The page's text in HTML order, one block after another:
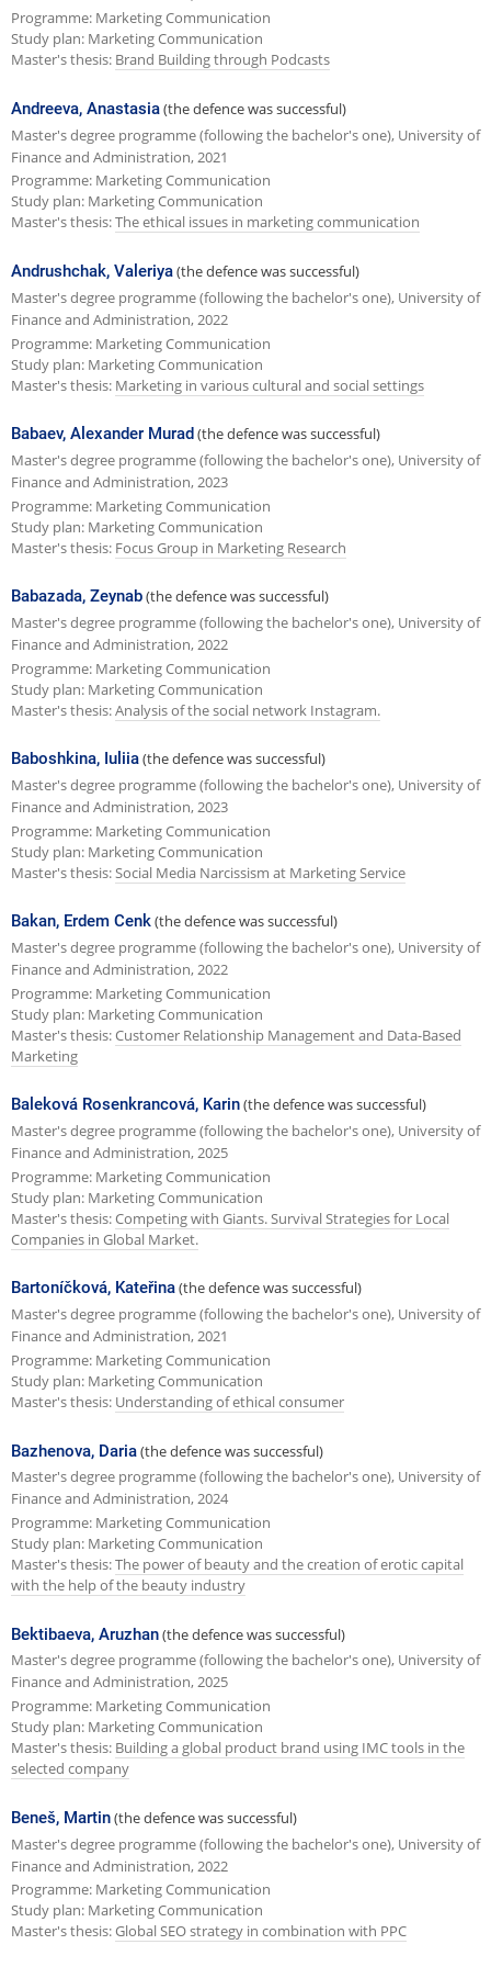
Programme: Marketing Communication
Study plan: Marketing Communication
Master's thesis: Brand Building through Podcasts
Andreeva, Anastasia(the defence was successful)
Master's degree programme (following the bachelor's one), University of
Finance and Administration, 2021
Programme: Marketing Communication
Study plan: Marketing Communication
Master's thesis:The ethical issues in marketing communication
Andrushchak, Valeriya(the defence was successful)
Master's degree programme (following the bachelor's one), University of
Finance and Administration, 2022
Programme: Marketing Communication
Study plan: Marketing Communication
Master's thesis: Marketing in various cultural and social settings
Babaev, Alexander Murad(the defence was successful)
Master's degree programme (following the bachelor's one), University of
Finance and Administration, 2023
Programme: Marketing Communication
Study plan: Marketing Communication
Master's thesis: Focus Group in Marketing Research
Babazada, Zeynab(the defence was successful)
Master's degree programme (following the bachelor's one), University of
Finance and Administration, 2022
Programme: Marketing Communication
Study plan: Marketing Communication
Master's thesis:Analysis of the social network Instagram.
Baboshkina, Iuliia(the defence was successful)
Master's degree programme (following the bachelor's one), University of
Finance and Administration, 2023
Programme: Marketing Communication
Study plan: Marketing Communication
Master's thesis:Social Media Narcissism at Marketing Service
Bakan, Erdem Cenk(the defence was successful)
Master's degree programme (following the bachelor's one), University of
Finance and Administration, 2022
Programme: Marketing Communication
Study plan: Marketing Communication
Master's thesis:Customer Relationship Management and Data-Based
Marketing
Baleková Rosenkrancová, Karin(the defence was successful)
Master's degree programme (following the bachelor's one), University of
Finance and Administration, 2025
Programme: Marketing Communication
Study plan: Marketing Communication
Master's thesis:Competing with Giants. Survival Strategies for Local
Companies in Global Market.
Bartoníčková, Kateřina(the defence was successful)
Master's degree programme (following the bachelor's one), University of
Finance and Administration, 2021
Programme: Marketing Communication
Study plan: Marketing Communication
Master's thesis: Understanding of ethical consumer
Bazhenova, Daria(the defence was successful)
Master's degree programme (following the bachelor's one), University of
Finance and Administration, 2024
Programme: Marketing Communication
Study plan: Marketing Communication
Master's thesis:The power of beauty and the creation of erotic capital
with the help of the beauty industry
Bektibaeva, Aruzhan(the defence was successful)
Master's degree programme (following the bachelor's one), University of
Finance and Administration, 2025
Programme: Marketing Communication
Study plan: Marketing Communication
Master's thesis: Building a global product brand using IMC tools in the
selected company
Beneš, Martin(the defence was successful)
Master's degree programme (following the bachelor's one), University of
Finance and Administration, 2022
Programme: Marketing Communication
Study plan: Marketing Communication
Master's thesis:Global SEO strategy in combination with PPC